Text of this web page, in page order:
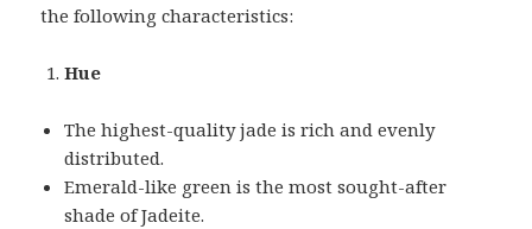
the following characteristics:
Hue
The highest-quality jade is rich and evenly
distributed.
Emerald-like green is the most sought-after
shade of Jadeite.